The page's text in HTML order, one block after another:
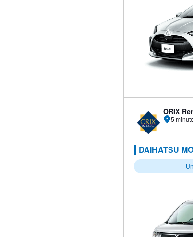
ORIX
5
DAIHATSU